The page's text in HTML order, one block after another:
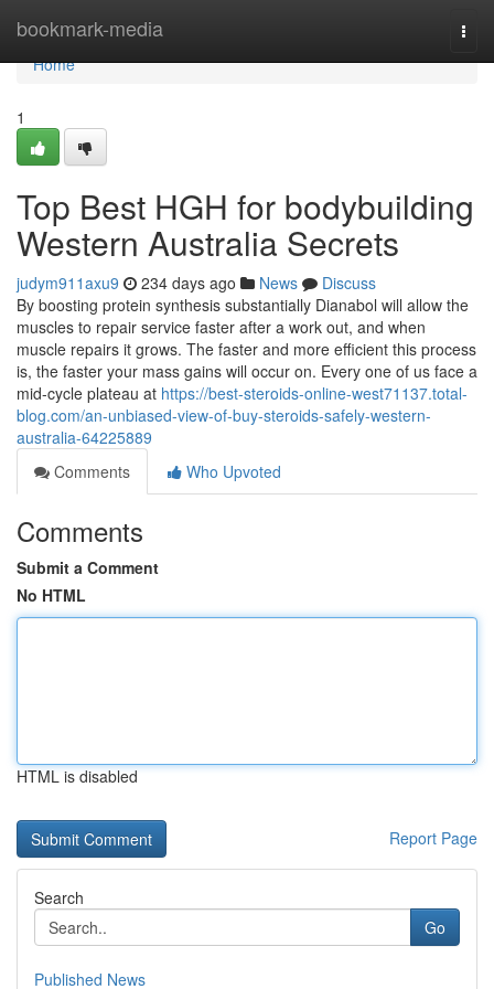
bookmark-media
Home
Home
1
Top Best HGH for bodybuilding
Western Australia Secrets
judym911axu9 234 days ago News
Discuss
By boosting protein synthesis substantially Dianabol will allow the
muscles to repair service faster after a work out, and when
muscle repairs it grows. The faster and more efficient this process
is, the faster your mass gains will occur on. Every one of us face a
mid-cycle plateau at https://best-steroids-online-west71137.total-
blog.com/an-unbiased-view-of-buy-steroids-safely-western-
australia-64225889
Comments
Who Upvoted
Comments
Submit a Comment
No HTML
HTML is disabled
Report Page
Search
Go
Published News